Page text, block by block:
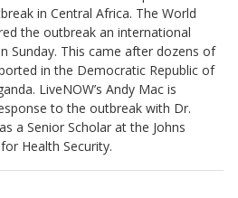
in Central Africa. The World
the outbreak an international
Sunday. This came after dozens of
in the Democratic Republic of
LiveNOW’s Andy Mac is
to the outbreak with Dr.
a Senior Scholar at the Johns
Health Security.